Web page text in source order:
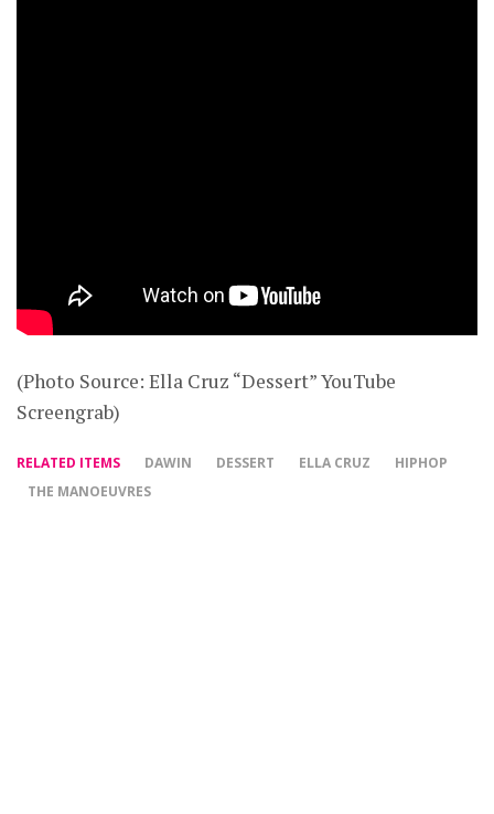
(Photo Source: Ella Cruz “Dessert” YouTube
Screengrab)
RELATED ITEMS DAWIN DESSERT ELLA CRUZ
HIPHOP
THE MANOEUVRES